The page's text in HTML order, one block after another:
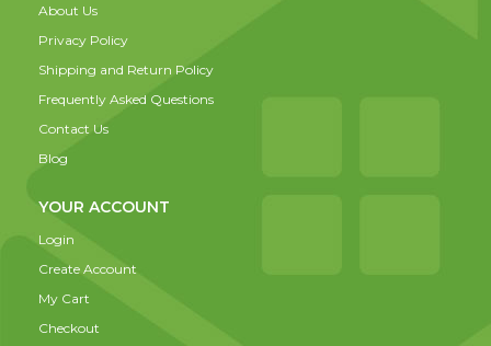
About Us
Privacy Policy
Shipping and Return Policy
Frequently Asked Questions
Contact Us
Blog
YOUR ACCOUNT
Login
Create Account
My Cart
Checkout